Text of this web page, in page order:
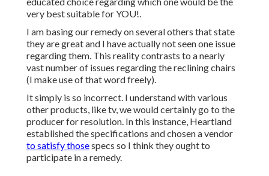
very best suitable for YOU!.
I am basing our remedy on several others that state
they are great and I have actually not seen one issue
regarding them. This reality contrasts to a nearly
vast number of issues regarding the reclining chairs
(I make use of that word freely).
It simply is so incorrect. I understand with various
other products, like tv, we would certainly go to the
producer for resolution. In this instance, Heartland
established the specifications and chosen a vendor
to satisfy thosespecs so I think they ought to
participate in a remedy.